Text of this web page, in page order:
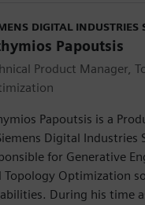
DIGITAL INDUSTRIES
Papoutsis
Product Manager,
Papoutsis is a
Digital Industries
for Generative
Topology Optimization
During his time